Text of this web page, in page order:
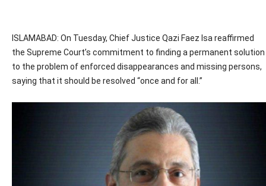
ISLAMABAD: On Tuesday, Chief Justice Qazi Faez Isa reaffirmed
the Supreme Court’s commitment to finding a permanent solution
to the problem of enforced disappearances and missing persons,
saying that it should be resolved “once and for all.”